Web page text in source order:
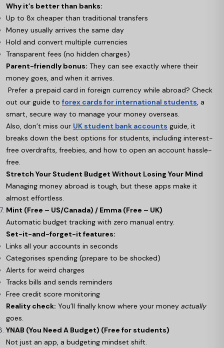
Why it’s better than banks:
Up to 8x cheaper than traditional transfers
Money usually arrives the same day
Hold and convert multiple currencies
Transparent fees (no hidden charges)
Parent-friendly bonus: They can see exactly where their
money goes, and when it arrives.
Prefer a prepaid card in foreign currency while abroad? Check
out our guide to forex cards for international students, a
smart, secure way to manage your money overseas.
Also, don’t miss our UK student bank accounts guide, it
breaks down the best options for students, including interest-
free overdrafts, freebies, and how to open an account hassle-
free.
Stretch Your Student Budget Without Losing Your Mind
Managing money abroad is tough, but these apps make it
almost effortless.
Mint (Free – US/Canada) / Emma (Free – UK)
Automatic budget tracking with zero manual entry.
Set-it-and-forget-it features:
Links all your accounts in seconds
Categorises spending (prepare to be shocked)
Alerts for weird charges
Tracks bills and sends reminders
Free credit score monitoring
Reality check: You’ll finally know where your money actually
goes.
YNAB (You Need A Budget) (Free for students)
Not just an app, a budgeting mindset shift.